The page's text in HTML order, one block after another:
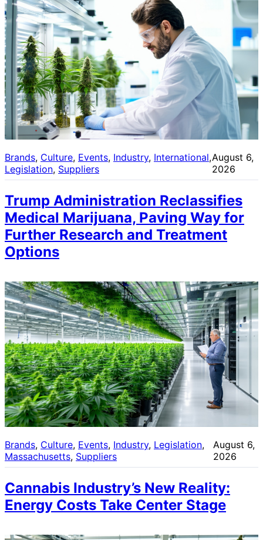
Brands, Culture, Events, Industry, International ,
Legislation, Suppliers
August 6,
2026
Trump Administration Reclassifies
Medical Marijuana, Paving Way for
Further Research and Treatment
Options
Brands, Culture, Events, Industry, Legislation
Massachusetts, Suppliers
August 6,
2026
Cannabis Industry’s New Reality:
Energy Costs Take Center Stage